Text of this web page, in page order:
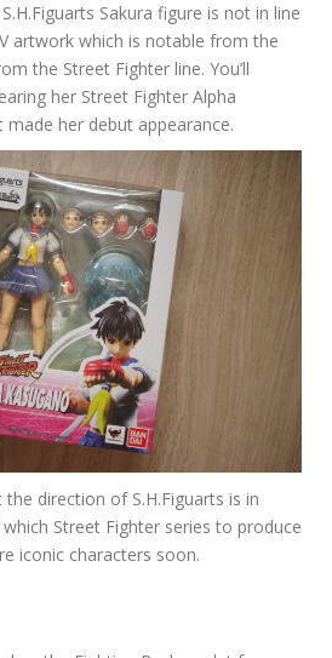
Sakura figure is not in line
artwork which is notable from the
the Street Fighter line. You’ll
her Street Fighter Alpha
her debut appearance.
the direction of S.H.Figuarts is in
Street Fighter series to produce
iconic characters soon.